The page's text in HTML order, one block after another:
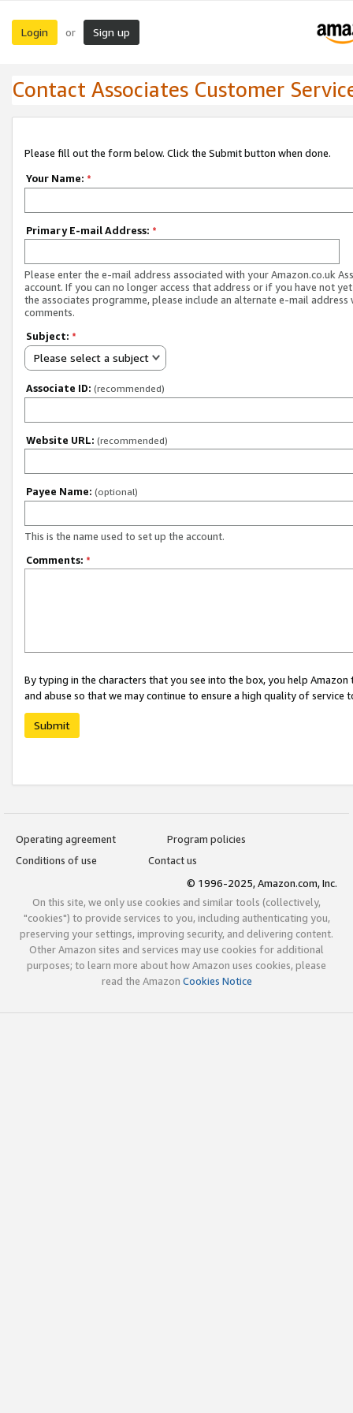
Login or Sign up
Contact Associates Customer
Please fill out the form below. Click the Submit button when done.
Your Name: *
Primary E-mail Address: *
Please enter the e-mail address associated with your Amazon.co.uk
account. If you can no longer access that address or if you have not
the associates programme, please include an alternate e-mail address
comments.
Subject: *
Please select a subject
Associate ID: (recommended)
Website URL: (recommended)
Payee Name: (optional)
This is the name used to set up the account.
Comments: *
By typing in the characters that you see into the box, you help
and abuse so that we may continue to ensure a high quality of service
Submit
Operating agreement
Program policies
Conditions of use
Contact us
© 1996-2025, Amazon.com, Inc.
On this site, we only use cookies and similar tools (collectively,
"cookies") to provide services to you, including authenticating you,
preserving your settings, improving security, and delivering content.
Other Amazon sites and services may use cookies for additional
purposes; to learn more about how Amazon uses cookies, please
read the Amazon Cookies Notice